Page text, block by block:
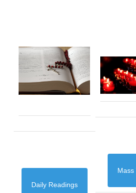
Daily Readings
Mass